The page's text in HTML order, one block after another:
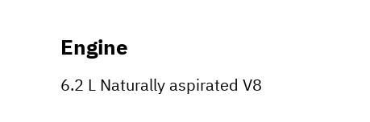
Engine
6.2 L Naturally aspirated V8